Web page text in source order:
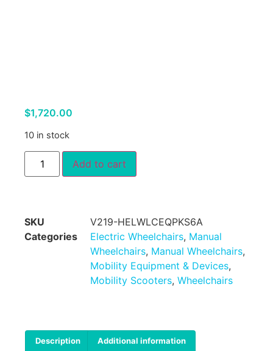
$1,720.00
10 in stock
Add to cart
SKU
V219-HELWLCEQPKS6A
Categories
Electric Wheelchairs, Manual
Wheelchairs, Manual Wheelchairs,
Mobility Equipment & Devices,
Mobility Scooters, Wheelchairs
Description Additional information